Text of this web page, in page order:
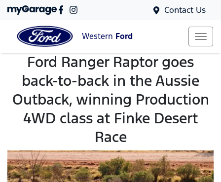
Contact Us
Western Ford
Ford Ranger Raptor goes
back-to-back in the Aussie
Outback, winning Production
4WD class at Finke Desert
Race